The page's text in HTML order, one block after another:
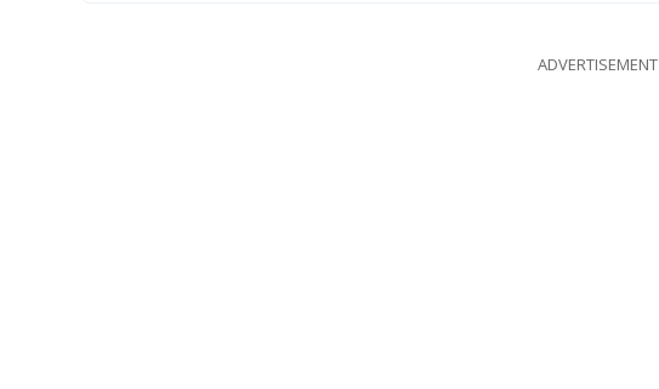
ADVERTISEMENT